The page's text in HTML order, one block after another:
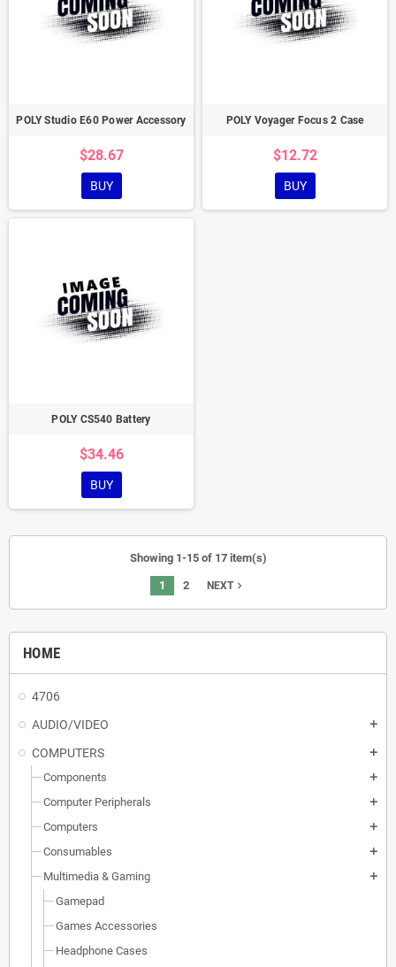
HOME
4706
AUDIO/VIDEO
add
COMPUTERS add
Components add
Computer Peripherals add
Computers add
Consumables add
Multimedia & Gaming add
Gamepad
Games Accessories
Headphone Cases
POLY Studio E60 Power Accessory
$28.67
BUY
POLY Voyager Focus 2 Case
$12.72
BUY
POLY CS540 Battery
$34.46
BUY
Showing 1-15 of 17 item(s)
1 2 NEXTnavigate_next